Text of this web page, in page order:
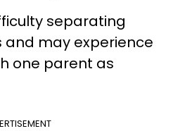
separating
may experience
one parent as